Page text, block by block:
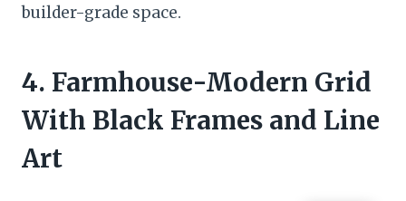
builder-grade space.
4. Farmhouse-Modern Grid
With Black Frames and Line
Art